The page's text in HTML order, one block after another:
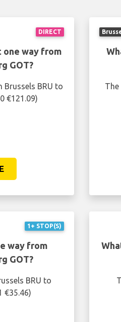
DIRECT
way from
GOT?
BRU to
€121.09)
1+ STOP(S)
way from
GOT?
BRU to
€35.46)